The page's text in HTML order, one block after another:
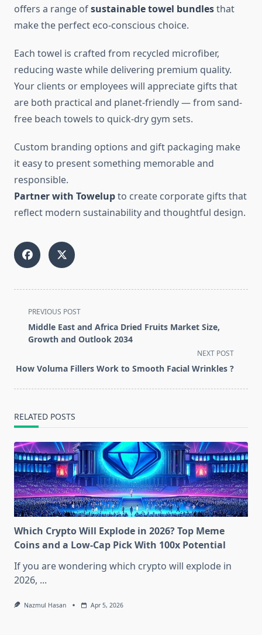
offers a range ofsustainable towel bundlesthat
make the perfect eco-conscious choice.
Each towel is crafted from recycled microfiber,
reducing waste while delivering premium quality.
Your clients or employees will appreciate gifts that
are both practical and planet-friendly — from sand-
free beach towels to quick-dry gym sets.
Custom branding options and gift packaging make
it easy to present something memorable and
responsible.
Partner with Towelupto create corporate gifts that
reflect modern sustainability and thoughtful design.
<span
class="nav-
subtitle
reader-
PREVIOUS POST
Middle East and Africa Dried Fruits Market Size,
Growth and Outlook 2034
NEXT POST
How Voluma Fillers Work to Smooth Facial Wrinkles ?
RELATED POSTS
Which Crypto Will Explode in 2026? Top Meme
Coins and a Low-Cap Pick With 100x Potential
If you are wondering which crypto will explode in
2026, ...
Nazmul Hasan Apr 5, 2026